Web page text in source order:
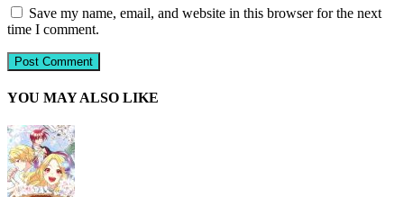
Save my name, email, and website in this browser for the next
time I comment.
YOU MAY ALSO LIKE